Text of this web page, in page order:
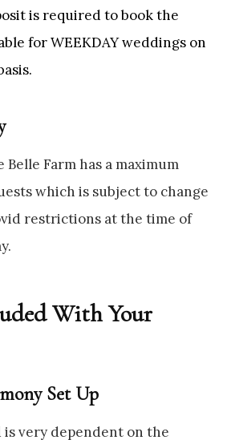
is required to book the
for WEEKDAY weddings on
Belle Farm has a maximum
which is subject to change
restrictions at the time of
With Your
Set Up
very dependent on the